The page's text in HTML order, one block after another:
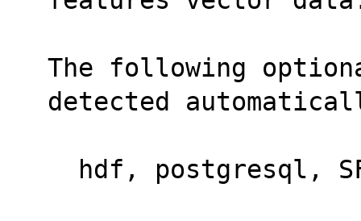
The following
detected
hdf, postgresql,